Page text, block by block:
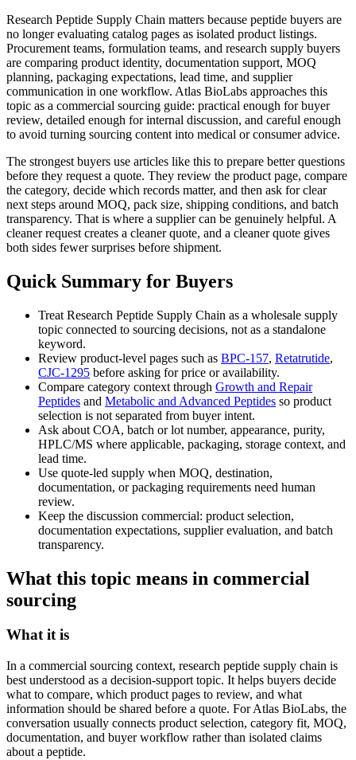
Research Peptide Supply Chain matters because peptide buyers are
no longer evaluating catalog pages as isolated product listings.
Procurement teams, formulation teams, and research supply buyers
are comparing product identity, documentation support, MOQ
planning, packaging expectations, lead time, and supplier
communication in one workflow. Atlas BioLabs approaches this
topic as a commercial sourcing guide: practical enough for buyer
review, detailed enough for internal discussion, and careful enough
to avoid turning sourcing content into medical or consumer advice.
The strongest buyers use articles like this to prepare better questions
before they request a quote. They review the product page, compare
the category, decide which records matter, and then ask for clear
next steps around MOQ, pack size, shipping conditions, and batch
transparency. That is where a supplier can be genuinely helpful. A
cleaner request creates a cleaner quote, and a cleaner quote gives
both sides fewer surprises before shipment.
Quick Summary for Buyers
Treat Research Peptide Supply Chain as a wholesale supply
topic connected to sourcing decisions, not as a standalone
keyword.
Review product-level pages such as BPC-157, Retatrutide,
CJC-1295 before asking for price or availability.
Compare category context through Growth and Repair
Peptides and Metabolic and Advanced Peptides so product
selection is not separated from buyer intent.
Ask about COA, batch or lot number, appearance, purity,
HPLC/MS where applicable, packaging, storage context, and
lead time.
Use quote-led supply when MOQ, destination,
documentation, or packaging requirements need human
review.
Keep the discussion commercial: product selection,
documentation expectations, supplier evaluation, and batch
transparency.
What this topic means in commercial
sourcing
What it is
In a commercial sourcing context, research peptide supply chain is
best understood as a decision-support topic. It helps buyers decide
what to compare, which product pages to review, and what
information should be shared before a quote. For Atlas BioLabs, the
conversation usually connects product selection, category fit, MOQ,
documentation, and buyer workflow rather than isolated claims
about a peptide.